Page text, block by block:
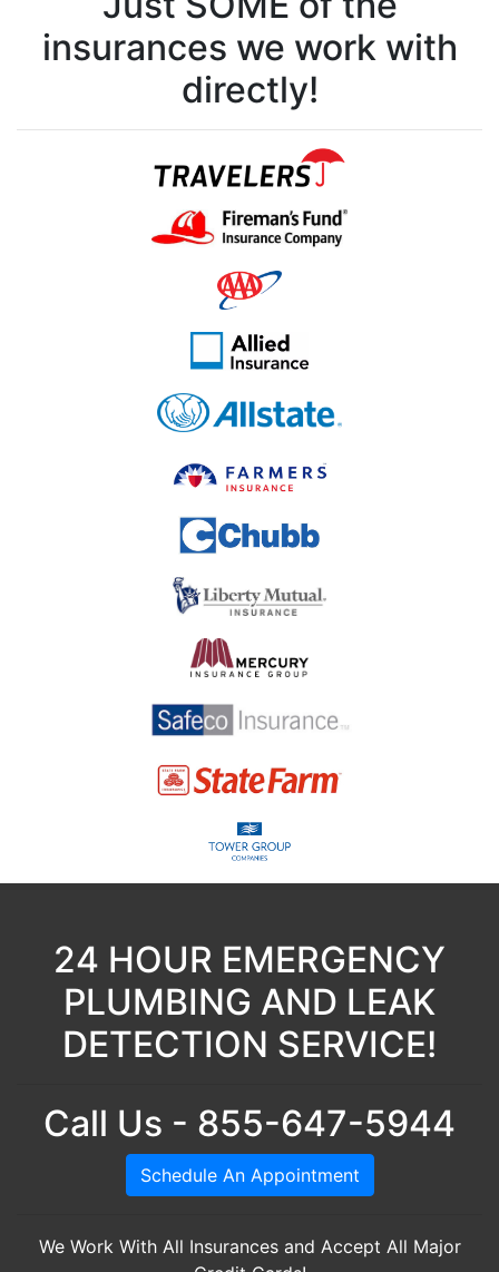
insurances we work with
directly!
24 HOUR EMERGENCY
PLUMBING AND LEAK
DETECTION SERVICE!
Call Us - 855-647-5944
Schedule An Appointment
We Work With All Insurances and Accept All Major